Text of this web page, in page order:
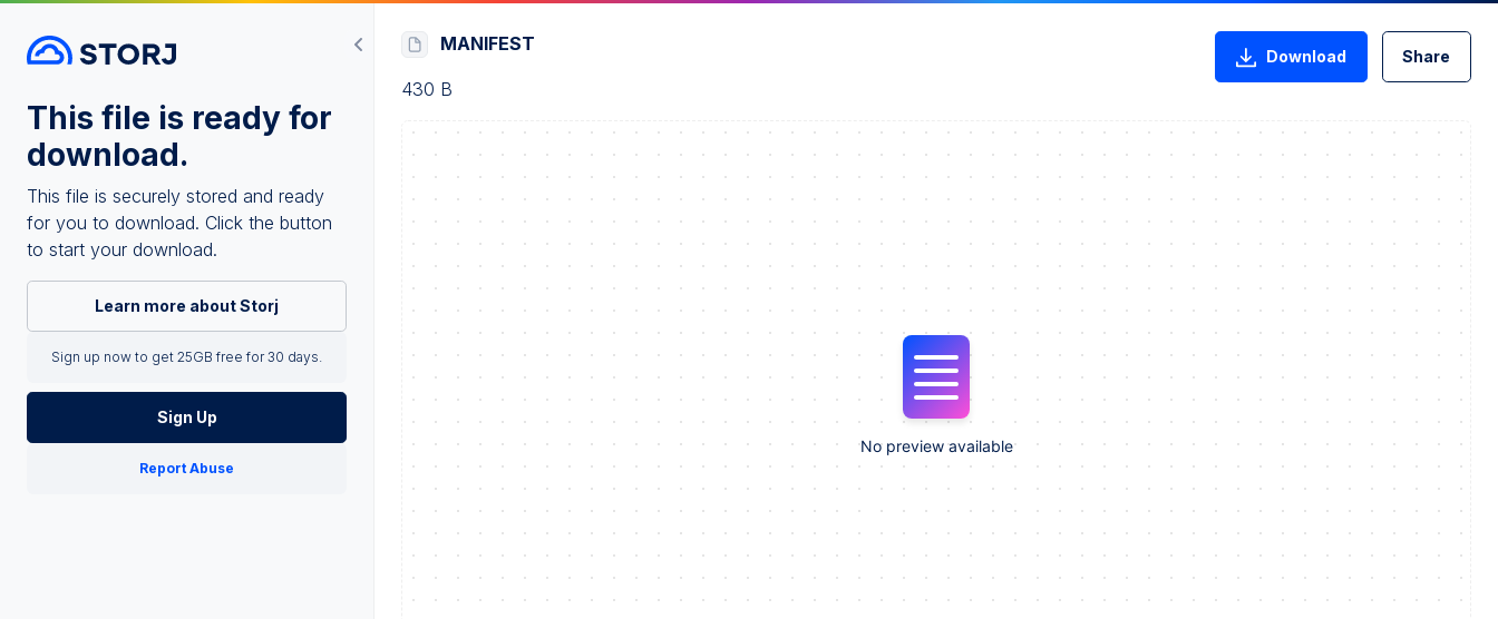
This file is ready for
download.
This file is securely stored and ready
for you to download. Click the button
to start your download.
Learn more about Storj
Sign up now to get 25GB free for 30 days.
Sign Up
Report Abuse
MANIFEST
430 B
Download Share
No preview available